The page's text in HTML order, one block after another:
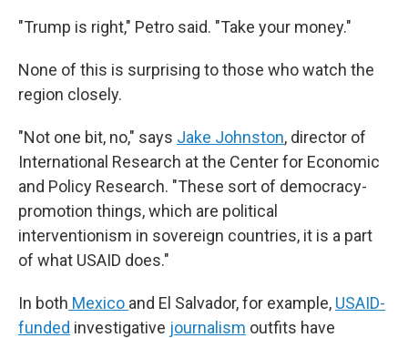
"Trump is right," Petro said. "Take your money."
None of this is surprising to those who watch the
region closely.
"Not one bit, no," says Jake Johnston, director of
International Research at the Center for Economic
and Policy Research. "These sort of democracy-
promotion things, which are political
interventionism in sovereign countries, it is a part
of what USAID does."
In both Mexico and El Salvador, for example, USAID-
funded investigative journalism outfits have